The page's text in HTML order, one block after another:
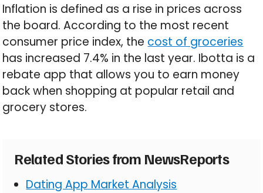
Inflation is defined as a rise in prices across
the board. According to the most recent
consumer price index, the cost of groceries
has increased 7.4% in the last year. Ibotta is a
rebate app that allows you to earn money
back when shopping at popular retail and
grocery stores.
Related Stories from NewsReports
Dating App Market Analysis